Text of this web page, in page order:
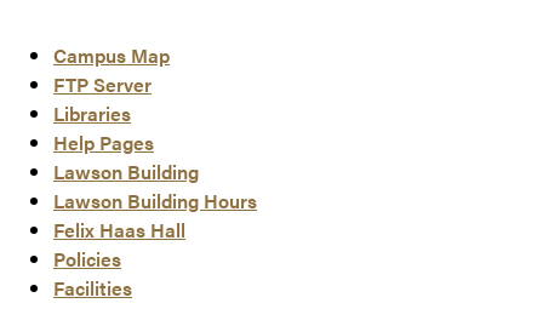
Campus Map
FTP Server
Libraries
Help Pages
Lawson Building
Lawson Building Hours
Felix Haas Hall
Policies
Facilities